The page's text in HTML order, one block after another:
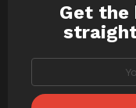
Get the